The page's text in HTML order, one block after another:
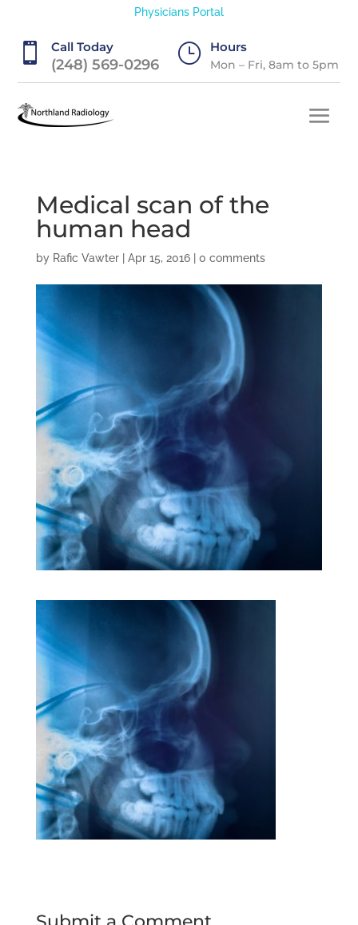
Physicians Portal
 Call Today
(248) 569-0296 } Hours
Mon – Fri, 8am to 5pm
Medical scan of the
human head
by Rafic Vawter| Apr 15, 2016| 0 comments